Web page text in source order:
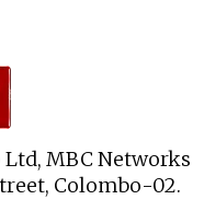
Ltd, MBC Networks
Colombo-02.